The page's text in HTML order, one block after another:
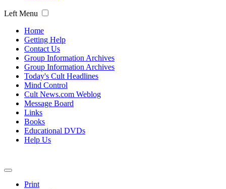
Left Menu
Home
Getting Help
Contact Us
Group Information Archives
Group Information Archives
Today's Cult Headlines
Mind Control
Cult News.com Weblog
Message Board
Links
Books
Educational DVDs
Help Us
Print